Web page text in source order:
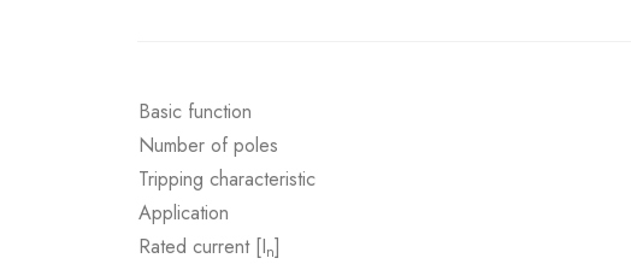
Basic function
Number of poles
Tripping characteristic
Application
Rated current [In]